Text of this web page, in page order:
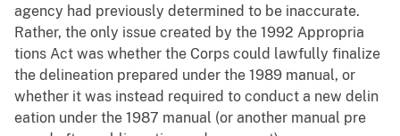
agency had previously determined to be inaccurate.
Rather, the only issue created by the 1992 Appropria
tions Act was whether the Corps could lawfully finalize
the delineation prepared under the 1989 manual, or
whether it was instead required to conduct a new delin
eation under the 1987 manual (or another manual pre